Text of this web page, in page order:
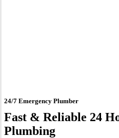
24/7 Emergency Plumber
Fast & Reliable 24
Plumbing